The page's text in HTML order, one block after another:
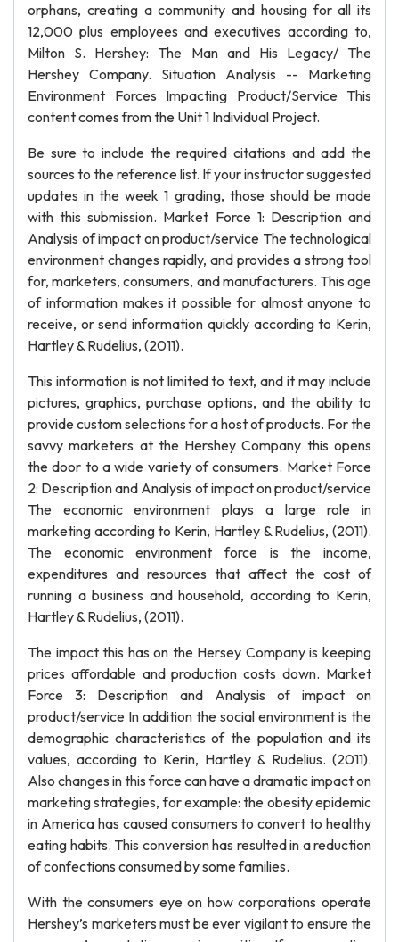
orphans, creating a community and housing for all its
12,000 plus employees and executives according to,
Milton S. Hershey: The Man and His Legacy/ The
Hershey Company. Situation Analysis -- Marketing
Environment Forces Impacting Product/Service This
content comes from the Unit 1 Individual Project.
Be sure to include the required citations and add the
sources to the reference list. If your instructor suggested
updates in the week 1 grading, those should be made
with this submission. Market Force 1: Description and
Analysis of impact on product/service The technological
environment changes rapidly, and provides a strong tool
for, marketers, consumers, and manufacturers. This age
of information makes it possible for almost anyone to
receive, or send information quickly according to Kerin,
Hartley & Rudelius, (2011).
This information is not limited to text, and it may include
pictures, graphics, purchase options, and the ability to
provide custom selections for a host of products. For the
savvy marketers at the Hershey Company this opens
the door to a wide variety of consumers. Market Force
2: Description and Analysis of impact on product/service
The economic environment plays a large role in
marketing according to Kerin, Hartley & Rudelius, (2011).
The economic environment force is the income,
expenditures and resources that affect the cost of
running a business and household, according to Kerin,
Hartley & Rudelius, (2011).
The impact this has on the Hersey Company is keeping
prices affordable and production costs down. Market
Force 3: Description and Analysis of impact on
product/service In addition the social environment is the
demographic characteristics of the population and its
values, according to Kerin, Hartley & Rudelius. (2011).
Also changes in this force can have a dramatic impact on
marketing strategies, for example: the obesity epidemic
in America has caused consumers to convert to healthy
eating habits. This conversion has resulted in a reduction
of confections consumed by some families.
With the consumers eye on how corporations operate
Hershey’s marketers must be ever vigilant to ensure the